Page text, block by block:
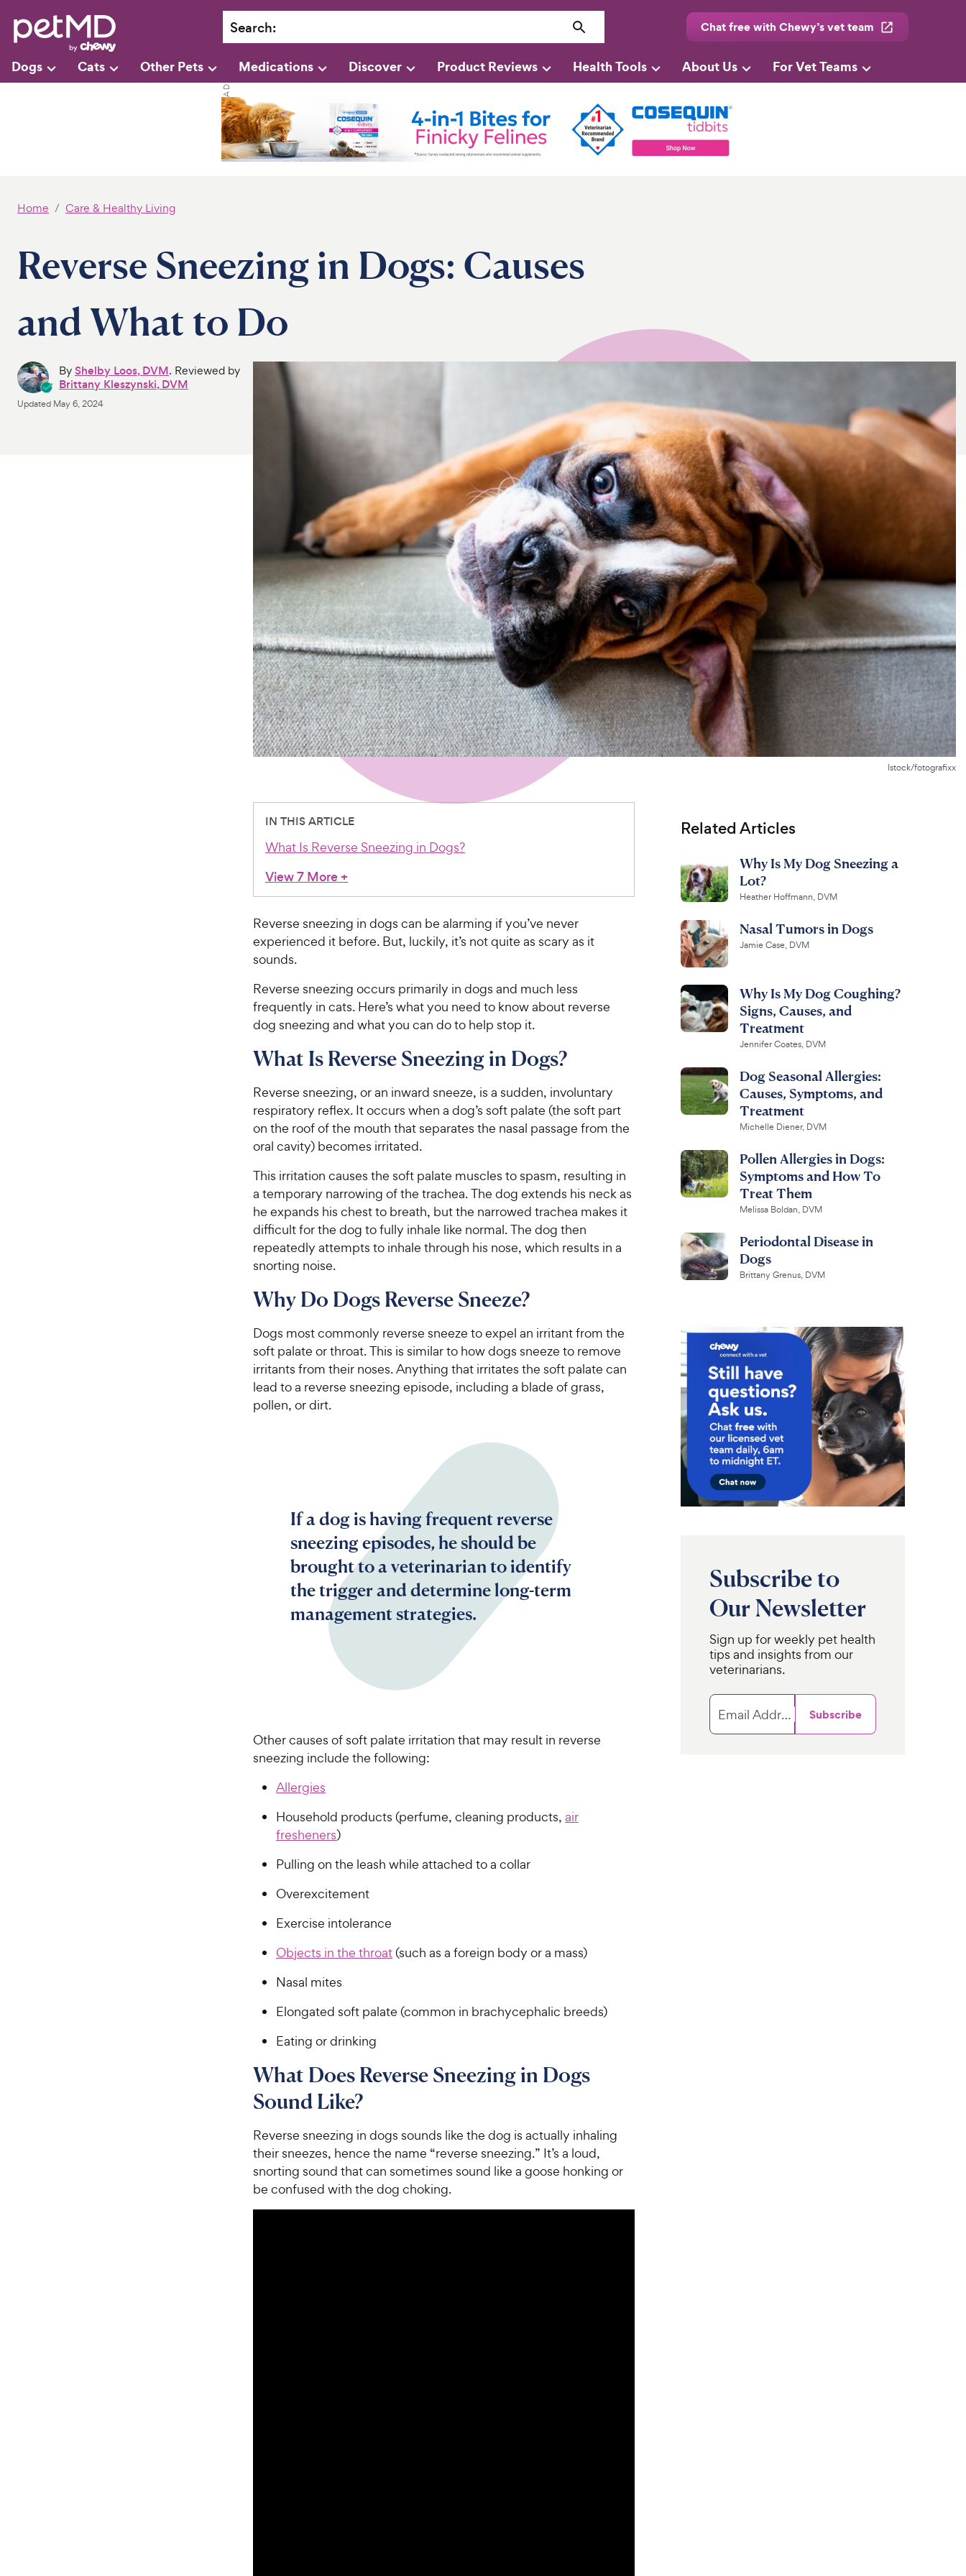
Search: Chat free with Chewy’s vet team
Dogs Cats Other Pets Medications Discover Product Reviews Health Tools About Us For Vet Teams
Home Care & Healthy Living
Reverse Sneezing in Dogs: Causes
and What to Do
ByShelby Loos, DVM. Reviewed by
Brittany Kleszynski, DVM
Updated May 6, 2024
Istock/fotografixx
IN THIS ARTICLE
What Is Reverse Sneezing in Dogs?
View 7 More+
Reverse sneezing in dogs can be alarming if you’ve never
experienced it before. But, luckily, it’s not quite as scary as it
sounds.
Reverse sneezing occurs primarily in dogs and much less
frequently in cats. Here’s what you need to know about reverse
dog sneezing and what you can do to help stop it.
What Is Reverse Sneezing in Dogs?
Reverse sneezing, or an inward sneeze, is a sudden, involuntary
respiratory reflex. It occurs when a dog’s soft palate (the soft part
on the roof of the mouth that separates the nasal passage from the
oral cavity) becomes irritated.
This irritation causes the soft palate muscles to spasm, resulting in
a temporary narrowing of the trachea. The dog extends his neck as
he expands his chest to breath, but the narrowed trachea makes it
difficult for the dog to fully inhale like normal. The dog then
repeatedly attempts to inhale through his nose, which results in a
snorting noise.
Why Do Dogs Reverse Sneeze?
Dogs most commonly reverse sneeze to expel an irritant from the
soft palate or throat. This is similar to how dogs sneeze to remove
irritants from their noses. Anything that irritates the soft palate can
lead to a reverse sneezing episode, including a blade of grass,
pollen, or dirt.
If a dog is having frequent reverse
sneezing episodes, he should be
brought to a veterinarian to identify
the trigger and determine long-term
management strategies.
Other causes of soft palate irritation that may result in reverse
sneezing include the following:
Allergies
Household products (perfume, cleaning products, air
fresheners)
Pulling on the leash while attached to a collar
Overexcitement
Exercise intolerance
Objects in the throat(such as a foreign body or a mass)
Nasal mites
Elongated soft palate (common in brachycephalic breeds)
Eating or drinking
What Does Reverse Sneezing in Dogs
Sound Like?
Reverse sneezing in dogs sounds like the dog is actually inhaling
their sneezes, hence the name “reverse sneezing.” It’s a loud,
snorting sound that can sometimes sound like a goose honking or
be confused with the dog choking.
Related Articles
Why Is My Dog Sneezing a
Lot?
Heather Hoffmann, DVM
Nasal Tumors in Dogs
Jamie Case, DVM
Why Is My Dog Coughing?
Signs, Causes, and
Treatment
Jennifer Coates, DVM
Dog Seasonal Allergies:
Causes, Symptoms, and
Treatment
Michelle Diener, DVM
Pollen Allergies in Dogs:
Symptoms and How To
Treat Them
Melissa Boldan, DVM
Periodontal Disease in
Dogs
Brittany Grenus, DVM
Subscribe to
Our Newsletter
Sign up for weekly pet health
tips and insights from our
veterinarians.
Email Address Subscribe